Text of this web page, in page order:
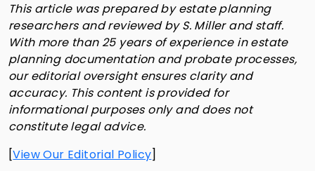
This article was prepared by estate planning
researchers and reviewed by S. Miller and staff.
With more than 25 years of experience in estate
planning documentation and probate processes,
our editorial oversight ensures clarity and
accuracy. This content is provided for
informational purposes only and does not
constitute legal advice.
[View Our Editorial Policy]